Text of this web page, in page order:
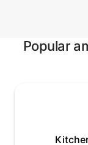
Popular